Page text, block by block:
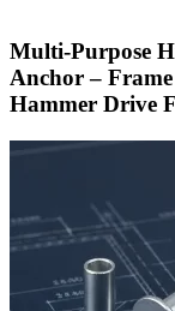
Multi-Purpose
Anchor –
Hammer Drive